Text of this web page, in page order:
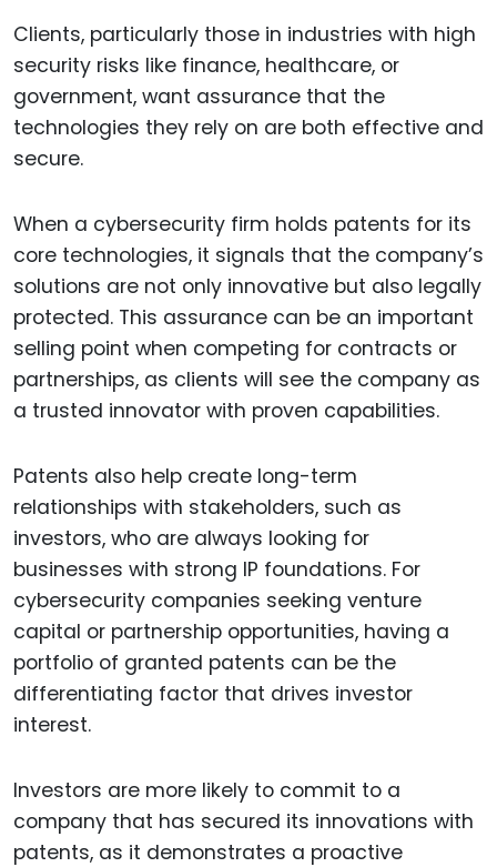
Clients, particularly those in industries with high
security risks like finance, healthcare, or
government, want assurance that the
technologies they rely on are both effective and
secure.
When a cybersecurity firm holds patents for its
core technologies, it signals that the company’s
solutions are not only innovative but also legally
protected. This assurance can be an important
selling point when competing for contracts or
partnerships, as clients will see the company as
a trusted innovator with proven capabilities.
Patents also help create long-term
relationships with stakeholders, such as
investors, who are always looking for
businesses with strong IP foundations. For
cybersecurity companies seeking venture
capital or partnership opportunities, having a
portfolio of granted patents can be the
differentiating factor that drives investor
interest.
Investors are more likely to commit to a
company that has secured its innovations with
patents, as it demonstrates a proactive